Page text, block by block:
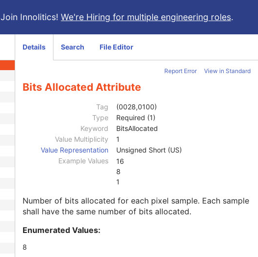
Join Innolitics! We're Hiring for multiple engineering roles.
Details Search File Editor
Report Error View in Standard
Bits Allocated Attribute
Tag
(0028,0100)
Type
Required (1)
Keyword
BitsAllocated
Value Multiplicity
1
Value Representation
Unsigned Short (US)
Example Values
16
8
1
Number of bits allocated for each pixel sample. Each sample
shall have the same number of bits allocated.
Enumerated Values:
8